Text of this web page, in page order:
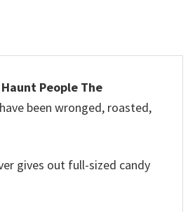
People The
been wronged, roasted,
gives out full-sized candy